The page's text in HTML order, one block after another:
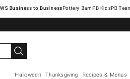
Pottery Barn
Halloween Thanksgiving Recipes & Menus